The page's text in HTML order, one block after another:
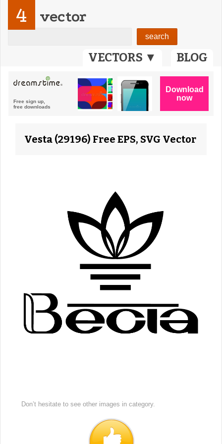
VECTORS ▼ BLOG
4 vector
Vesta (29196) Free EPS, SVG Vector
Don’t hesitate to see other images in category.